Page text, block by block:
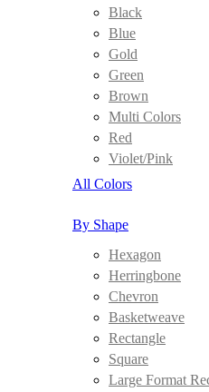
Black
Blue
Gold
Green
Brown
Multi Colors
Red
Violet/Pink
All Colors
By Shape
Hexagon
Herringbone
Chevron
Basketweave
Rectangle
Square
Large Format